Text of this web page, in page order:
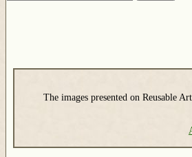
The images presented on Reusable